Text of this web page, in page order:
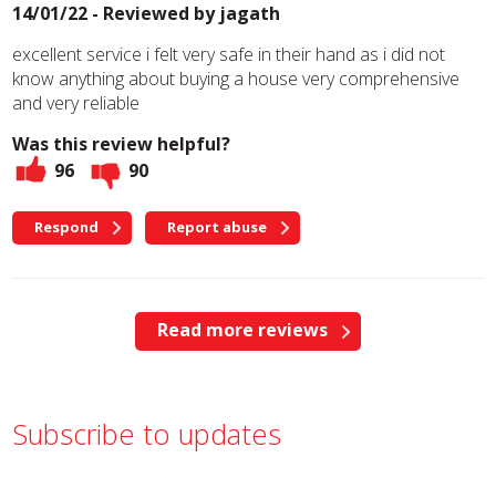
14/01/22 - Reviewed by jagath
excellent service i felt very safe in their hand as i did not
know anything about buying a house very comprehensive
and very reliable
Was this review helpful?
96
90
Respond Report abuse
Read more reviews
Subscribe to updates